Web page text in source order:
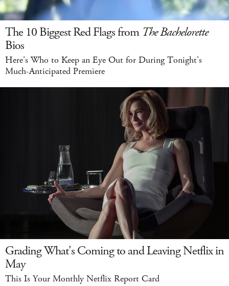
The 10 Biggest Red Flags from The Bachelorette
Bios
Here's Who to Keep an Eye Out for During Tonight's
Much-Anticipated Premiere
Grading What's Coming to and Leaving Netflix in
May
This Is Your Monthly Netflix Report Card